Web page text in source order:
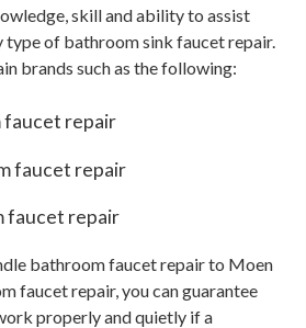
skill and ability to assist
type of bathroom sink faucet repair.
brands such as the following:
faucet repair
faucet repair
faucet repair
bathroom faucet repair to Moen
faucet repair, you can guarantee
properly and quietly if a